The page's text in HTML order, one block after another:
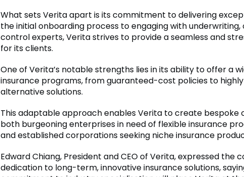
What sets Verita apart is its commitment to delivering
the initial onboarding process to engaging with underwriting,
control experts, Verita strives to provide a seamless and
for its clients.
One of Verita’s notable strengths lies in its ability to offer a
insurance programs, from guaranteed-cost policies to
alternative solutions.
This adaptable approach enables Verita to create bespoke
both burgeoning enterprises in need of flexible insurance
and established corporations seeking niche insurance
Edward Chiang, President and CEO of Verita, expressed the
dedication to long-term, innovative insurance solutions,